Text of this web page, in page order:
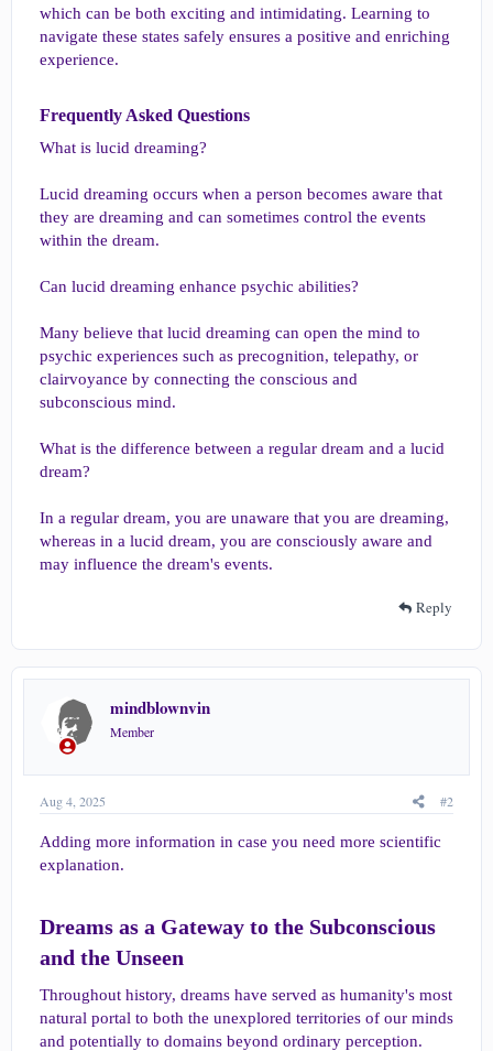
which can be both exciting and intimidating. Learning to
navigate these states safely ensures a positive and enriching
experience.
Frequently Asked Questions​
What is lucid dreaming?
Lucid dreaming occurs when a person becomes aware that
they are dreaming and can sometimes control the events
within the dream.
Can lucid dreaming enhance psychic abilities?
Many believe that lucid dreaming can open the mind to
psychic experiences such as precognition, telepathy, or
clairvoyance by connecting the conscious and
subconscious mind.
What is the difference between a regular dream and a lucid
dream?
In a regular dream, you are unaware that you are dreaming,
whereas in a lucid dream, you are consciously aware and
may influence the dream's events.
Reply
mindblownvin
Member
Aug 4, 2025 #2
Adding more information in case you need more scientific
explanation.
Dreams as a Gateway to the Subconscious
and the Unseen​
Throughout history, dreams have served as humanity's most
natural portal to both the unexplored territories of our minds
and potentially to domains beyond ordinary perception.